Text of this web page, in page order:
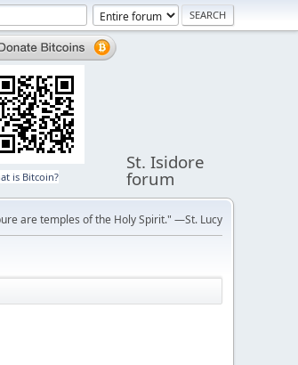
is Bitcoin?
St. Isidore
forum
are temples of the Holy Spirit." —St. Lucy